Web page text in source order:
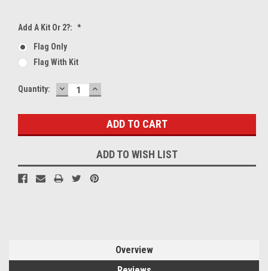
Add A Kit Or 2?: *
Flag Only
Flag With Kit
Current
Quantity: DECREASE
QUANTITY:
INCREASE
QUANTITY:
ADD TO WISH LIST
Overview